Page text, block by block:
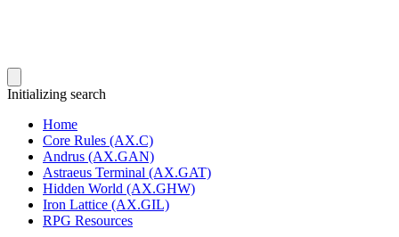
Initializing search
Home
Core Rules (AX.C)
Andrus (AX.GAN)
Astraeus Terminal (AX.GAT)
Hidden World (AX.GHW)
Iron Lattice (AX.GIL)
RPG Resources